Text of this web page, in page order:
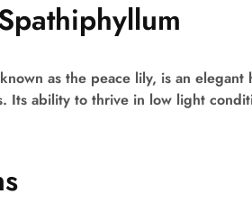
as the peace lily, is an
Its ability to thrive in low light